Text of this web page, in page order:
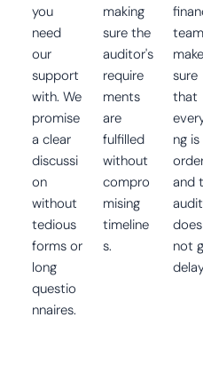
you
need
our
support
with. We
promise
a clear
discussi
on
without
tedious
forms or
long
questio
nnaires.
making
sure the
auditor's
require
ments
are
fulfilled
without
compro
mising
timeline
s.
make
sure
that
ng is
and
audit
does
not